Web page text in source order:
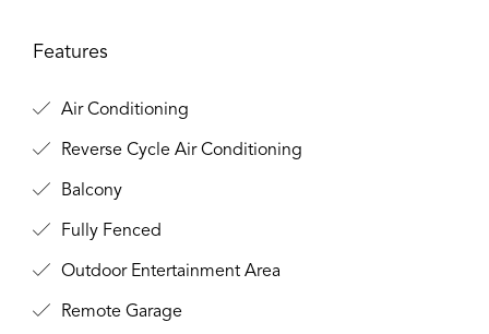
Features
Air Conditioning
Reverse Cycle Air Conditioning
Balcony
Fully Fenced
Outdoor Entertainment Area
Remote Garage